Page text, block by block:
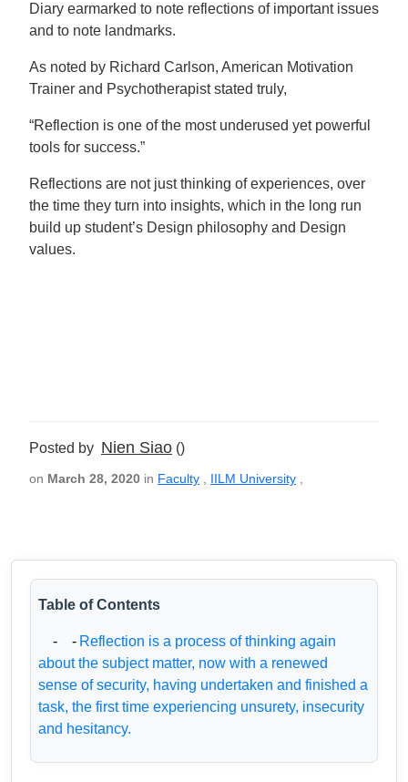
Diary earmarked to note reflections of important issues
and to note landmarks.
As noted by Richard Carlson, American Motivation
Trainer and Psychotherapist stated truly,
“Reflection is one of the most underused yet powerful
tools for success.”
Reflections are not just thinking of experiences, over
the time they turn into insights, which in the long run
build up student’s Design philosophy and Design
values.
Posted by Nien Siao ()
on March 28, 2020 in Faculty IILM University
Table of Contents
- - Reflection is a process of thinking again
about the subject matter, now with a renewed
sense of security, having undertaken and finished a
task, the first time experiencing unsurety, insecurity
and hesitancy.